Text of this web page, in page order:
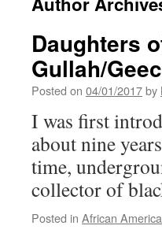
Daughters
Gullah/
Posted on 04/01/2017by
I was first
about nine
time,
collector of
Posted in African